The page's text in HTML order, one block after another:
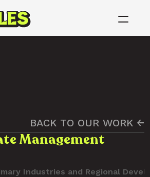
BACK TO OUR WORK ←
Management
Industries and Regional